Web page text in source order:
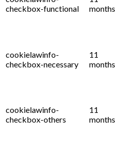
checkbox-functional
months
cookielawinfo-
checkbox-necessary
11
months
cookielawinfo-
checkbox-others
11
months